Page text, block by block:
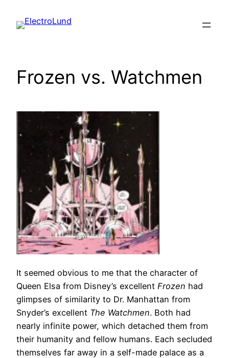
Frozen vs. Watchmen
It seemed obvious to me that the character of
Queen Elsa from Disney’s excellent Frozen had
glimpses of similarity to Dr. Manhattan from
Snyder’s excellent The Watchmen. Both had
nearly infinite power, which detached them from
their humanity and fellow humans. Each secluded
themselves far away in a self-made palace as a